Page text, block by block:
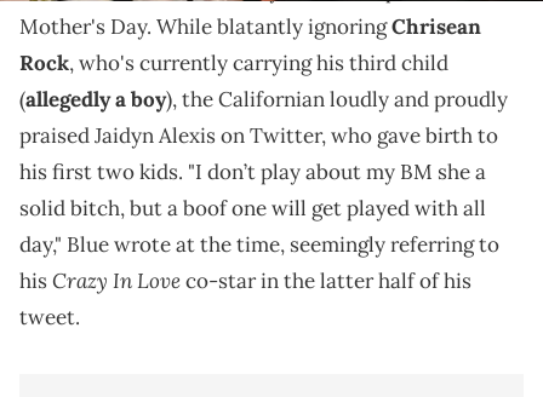
Mother's Day. While blatantly ignoringChrisean
Rock, who's currently carrying his third child
(allegedly a boy), the Californian loudly and proudly
praised Jaidyn Alexis on Twitter, who gave birth to
his first two kids. "I don’t play about my BM she a
solid bitch, but a boof one will get played with all
day," Blue wrote at the time, seemingly referring to
hisCrazy In Loveco-star in the latter half of his
tweet.